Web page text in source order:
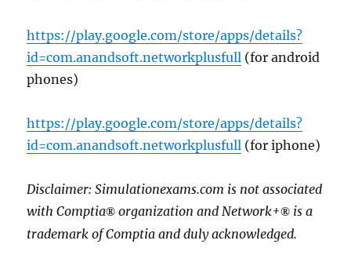
https://play.google.com/store/apps/details?
id=com.anandsoft.networkplusfull (for android
phones)
https://play.google.com/store/apps/details?
id=com.anandsoft.networkplusfull (for iphone)
Disclaimer: Simulationexams.com is not associated
with Comptia® organization and Network+® is a
trademark of Comptia and duly acknowledged.